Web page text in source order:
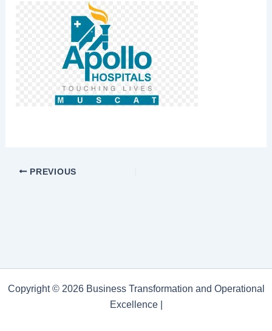
PREVIOUS
Copyright © 2026 Business Transformation and Operational
Excellence |